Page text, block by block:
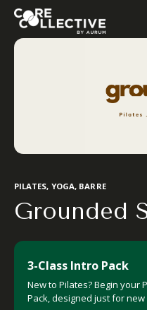
PILATES, YOGA, BARRE
Grounded
3-Class Intro Pack
New to Pilates? Begin your
Pack, designed just for new